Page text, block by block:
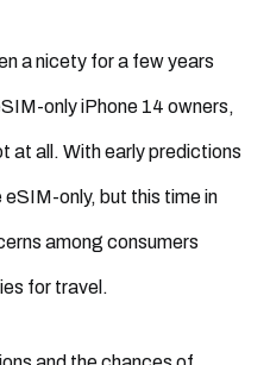
a nicety for a few years
only iPhone 14 owners,
at all. With early predictions
only, but this time in
among consumers
for travel.